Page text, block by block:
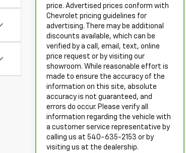
price. Advertised prices conform with
Chevrolet pricing guidelines for
advertising. There may be additional
discounts available, which can be
verified by a call, email, text, online
price request or by visiting our
showroom. While reasonable effort is
made to ensure the accuracy of the
information on this site, absolute
accuracy is not guaranteed, and
errors do occur. Please verify all
information regarding the vehicle with
a customer service representative by
calling us at 540-635-2153 or by
visiting us at the dealership.